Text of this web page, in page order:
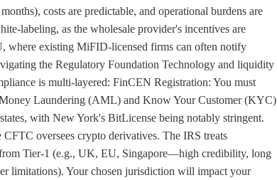
costs are predictable, and operational burdens are
labeling, as the wholesale provider's incentives are
where existing MiFID-licensed firms can often notify
the Regulatory Foundation Technology and liquidity
is multi-layered: FinCEN Registration: You must
Laundering (AML) and Know Your Customer (KYC)
with New York's BitLicense being notably stringent.
oversees crypto derivatives. The IRS treats
Tier-1 (e.g., UK, EU, Singapore—high credibility, long
limitations). Your chosen jurisdiction will impact your